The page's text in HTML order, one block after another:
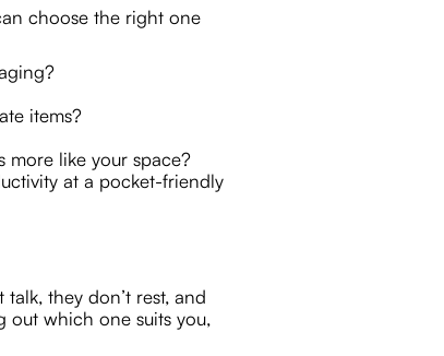
choose the right one
items?
more like your space?
at a pocket-friendly
they don’t rest, and
out which one suits you,